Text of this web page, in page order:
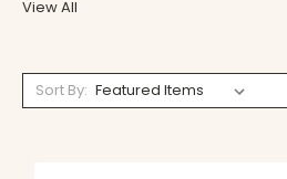
View All
Sort By: